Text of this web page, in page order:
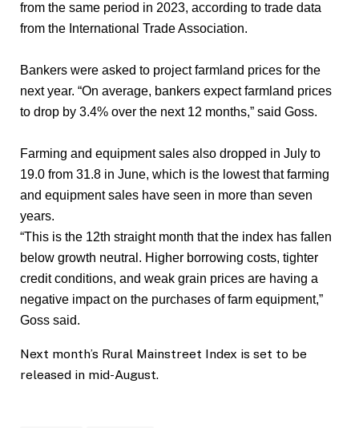
from the same period in 2023, according to trade data
from the International Trade Association.
Bankers were asked to project farmland prices for the
next year. “On average, bankers expect farmland prices
to drop by 3.4% over the next 12 months,” said Goss.
Farming and equipment sales also dropped in July to
19.0 from 31.8 in June, which is the lowest that farming
and equipment sales have seen in more than seven
years.
“This is the 12th straight month that the index has fallen
below growth neutral. Higher borrowing costs, tighter
credit conditions, and weak grain prices are having a
negative impact on the purchases of farm equipment,”
Goss said.
Next month’s Rural Mainstreet Index is set to be
released in mid-August.